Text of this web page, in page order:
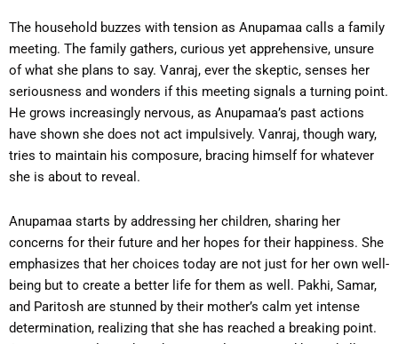
The household buzzes with tension as Anupamaa calls a family
meeting. The family gathers, curious yet apprehensive, unsure
of what she plans to say. Vanraj, ever the skeptic, senses her
seriousness and wonders if this meeting signals a turning point.
He grows increasingly nervous, as Anupamaa’s past actions
have shown she does not act impulsively. Vanraj, though wary,
tries to maintain his composure, bracing himself for whatever
she is about to reveal.
Anupamaa starts by addressing her children, sharing her
concerns for their future and her hopes for their happiness. She
emphasizes that her choices today are not just for her own well-
being but to create a better life for them as well. Pakhi, Samar,
and Paritosh are stunned by their mother’s calm yet intense
determination, realizing that she has reached a breaking point.